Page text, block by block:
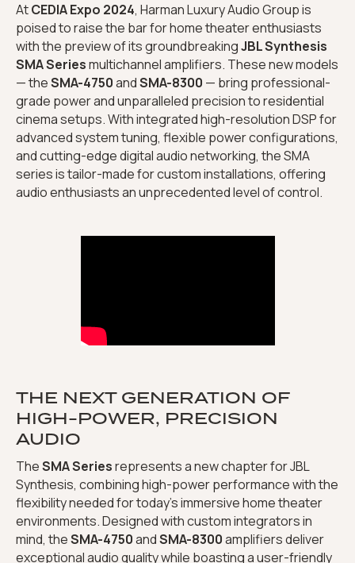
AtCEDIA Expo 2024, Harman Luxury Audio Group is
poised to raise the bar for home theater enthusiasts
with the preview of its groundbreakingJBL Synthesis
SMA Seriesmultichannel amplifiers. These new models
— theSMA-4750andSMA-8300 — bring professional-
grade power and unparalleled precision to residential
cinema setups. With integrated high-resolution DSP for
advanced system tuning, flexible power configurations,
and cutting-edge digital audio networking, the SMA
series is tailor-made for custom installations, offering
audio enthusiasts an unprecedented level of control.
THE NEXT GENERATION OF
HIGH-POWER, PRECISION
AUDIO
TheSMA Seriesrepresents a new chapter for JBL
Synthesis, combining high-power performance with the
flexibility needed for today's immersive home theater
environments. Designed with custom integrators in
mind, theSMA-4750andSMA-8300amplifiers deliver
exceptional audio quality while boasting a user-friendly